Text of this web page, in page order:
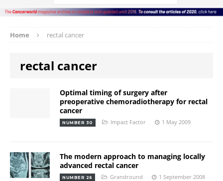
Home rectal cancer
rectal cancer
Optimal timing of surgery after
preoperative chemoradiotherapy for rectal
cancer
NUMBER 30 Impact Factor 1 May 2009
The modern approach to managing locally
advanced rectal cancer
NUMBER 26 Grandround 1 September 2008